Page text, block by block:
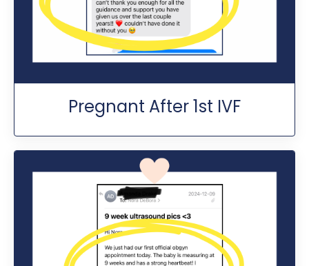
Pregnant After 1st IVF